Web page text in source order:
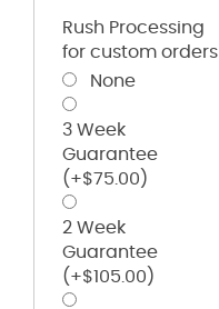
Rush Processing
for custom orders
None
3 Week
Guarantee
(+$75.00 )
2 Week
Guarantee
(+$105.00 )